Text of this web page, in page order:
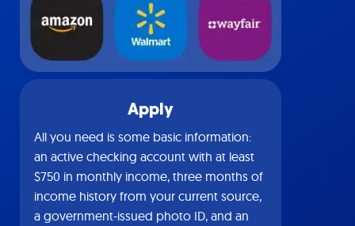
Apply
All you need is some basic information:
an active checking account with at least
$750 in monthly income, three months of
income history from your current source,
a government-issued photo ID, and an